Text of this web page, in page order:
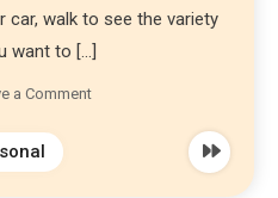
car, walk to see the variety
want to […]
a Comment